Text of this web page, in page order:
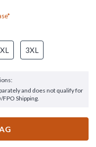
3XL
and does not qualify for
Shipping.